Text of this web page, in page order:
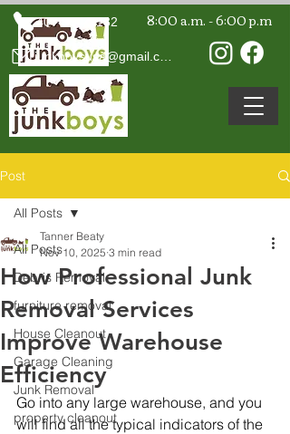
407-594-7132 8:00 a.m. - 6:00 p.m
Post
All Posts
Debris Removal
furniture removal
House Cleanout
Garage Cleaning
Junk Removal
property cleanout
All Posts
How Professional Junk
Removal Services
Improve Warehouse
Efficiency
Tanner Beaty
Nov 10, 2025 3 min read
Go into any large warehouse, and you
will find all the typical indicators of the